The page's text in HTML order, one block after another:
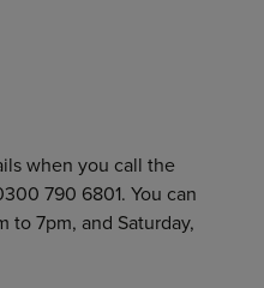
when you call the
790 6801. You can
to 7pm, and Saturday,